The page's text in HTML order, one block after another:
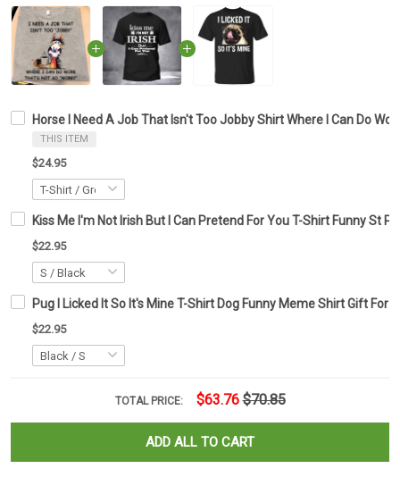
Horse I Need A Job That Isn't Too Jobby Shirt Where I Can Do
THIS ITEM
$24.95
Kiss Me I'm Not Irish But I Can Pretend For You T-Shirt Funny St
$22.95
Pug I Licked It So It's Mine T-Shirt Dog Funny Meme Shirt Gift For
$22.95
TOTAL PRICE: $63.76 $70.85
ADD ALL TO CART